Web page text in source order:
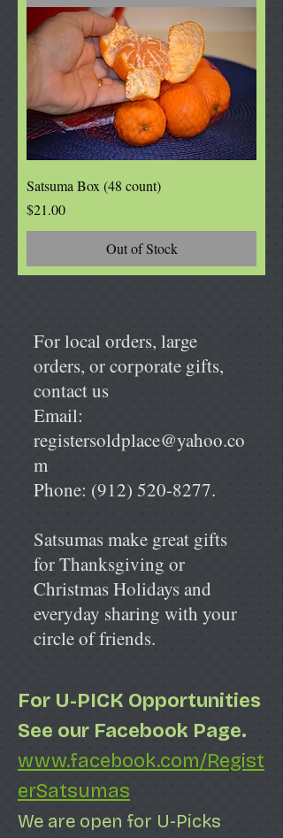
Satsuma Box (48 count)
Price
$21.00
Out of Stock
For local orders, large
orders, or corporate gifts,
contact us
Email:
registersoldplace@yahoo.co
m
Phone: (912) 520-8277.
Satsumas make great gifts
for Thanksgiving or
Christmas Holidays and
everyday sharing with your
circle of friends.
For U-PICK Opportunities
See our Facebook Page.
www.facebook.com/Regist
erSatsumas
We are open for U-Picks